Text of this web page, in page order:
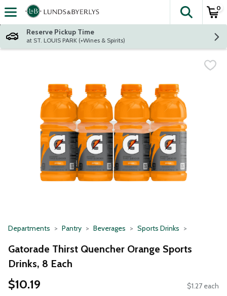
Skip header to page content
The
0
Reserve Pickup Time
at ST. LOUIS PARK (+Wines & Spirits)
Departments Pantry Beverages Sports Drinks
Gatorade Thirst Quencher Orange Sports
Drinks, 8 Each
$10.19 $1.27 each